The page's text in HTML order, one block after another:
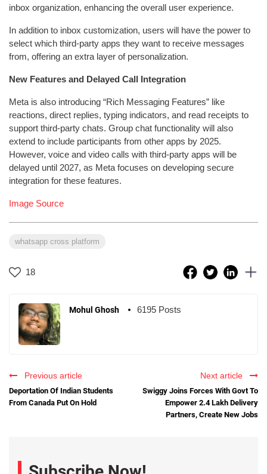
inbox organization, enhancing the overall user experience.
In addition to inbox customization, users will have the power to
select which third-party apps they want to receive messages
from, offering an extra layer of personalization.
New Features and Delayed Call Integration
Meta is also introducing “Rich Messaging Features” like
reactions, direct replies, typing indicators, and read receipts to
support third-party chats. Group chat functionality will also
extend to include participants from other apps by 2025.
However, voice and video calls with third-party apps will be
delayed until 2027, as Meta focuses on developing secure
integration for these features.
Image Source
whatsapp cross platform
18
Mohul Ghosh 6195 Posts
Previous article
Deportation Of Indian Students
From Canada Put On Hold
Next article
Swiggy Joins Forces With Govt To
Empower 2.4 Lakh Delivery
Partners, Create New Jobs